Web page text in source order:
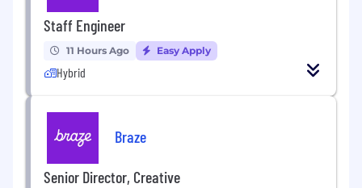
Staff Engineer
11 Hours Ago Easy Apply
Hybrid
Braze
Senior Director, Creative